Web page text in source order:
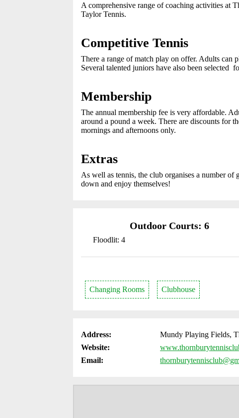
A comprehensive range of coaching activities at
Taylor Tennis.
Competitive Tennis
There a range of match play on offer. Adults can
Several talented juniors have also been selected
Membership
The annual membership fee is very affordable.
around a pound a week. There are discounts for
mornings and afternoons only.
Extras
As well as tennis, the club organises a number of
down and enjoy themselves!
Outdoor Courts: 6
Floodlit: 4
Changing Rooms Clubhouse
Address:
Mundy Playing Fields,
Website:
Email: